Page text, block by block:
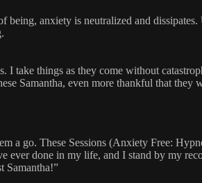
anxiety is neutralized and
I take things as they come without
Samantha, even more thankful that
a go. These Sessions (Anxiety Free:
done in my life, and I stand by my
Samantha!”